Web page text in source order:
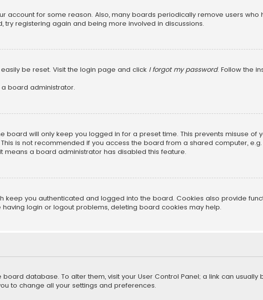
account for some reason. Also, many boards periodically remove users who
registering again and being more involved in discussions.
be reset. Visit the login page and click I forgot my password. Follow the
board administrator.
board will only keep you logged in for a preset time. This prevents misuse of
is not recommended if you access the board from a shared computer,
means a board administrator has disabled this feature.
keep you authenticated and logged into the board. Cookies also provide
login or logout problems, deleting board cookies may help.
database. To alter them, visit your User Control Panel; a link can usually
to change all your settings and preferences.